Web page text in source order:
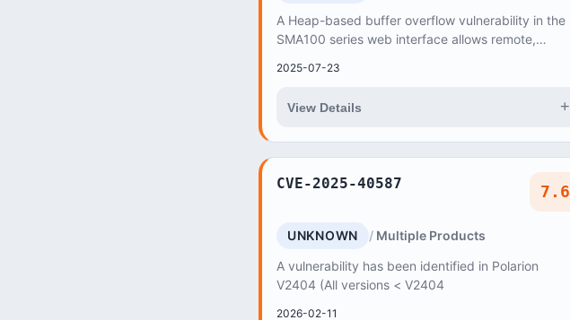
A Heap-based buffer overflow vulnerability in the
SMA100 series web interface allows remote,
Service (DoS)...
2025-07-23
View Details +
CVE-2025-40587 7.6
UNKNOWN
Multiple Products
A vulnerability has been identified in Polarion
V2404 (All versions < V2404
2026-02-11